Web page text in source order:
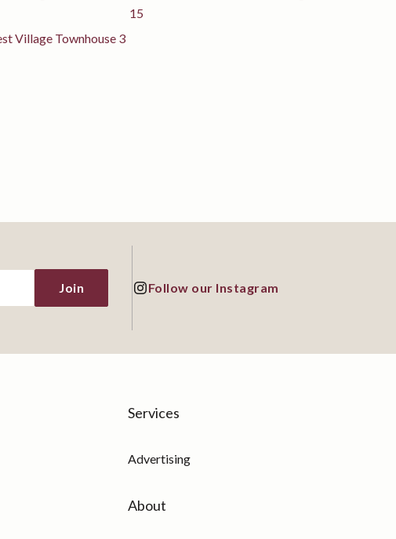
Join Follow our Instagram
Services
Advertising
About